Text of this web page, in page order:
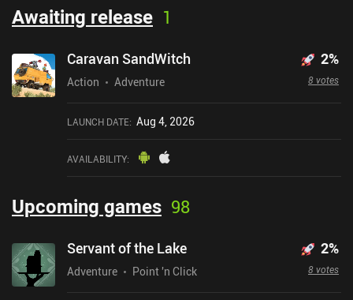
Awaiting release 1
Caravan SandWitch
Action Adventure
2%
8 votes
LAUNCH DATE: Aug 4, 2026
AVAILABILITY:
Upcoming games 98
Servant of the Lake
Adventure Point 'n Click
2%
8 votes